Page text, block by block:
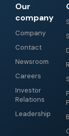
Our
company
Company
Contact
Newsroom
Careers
Investor
Relations
Leadership